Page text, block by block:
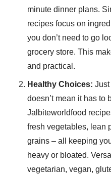
minute dinner plans.
recipes focus on
you don’t need to go
grocery store. This
and practical.
Healthy Choices:
doesn’t mean it has to
Jalbiteworldfood
fresh vegetables, lean
grains – all keeping
heavy or bloated.
vegetarian, vegan,